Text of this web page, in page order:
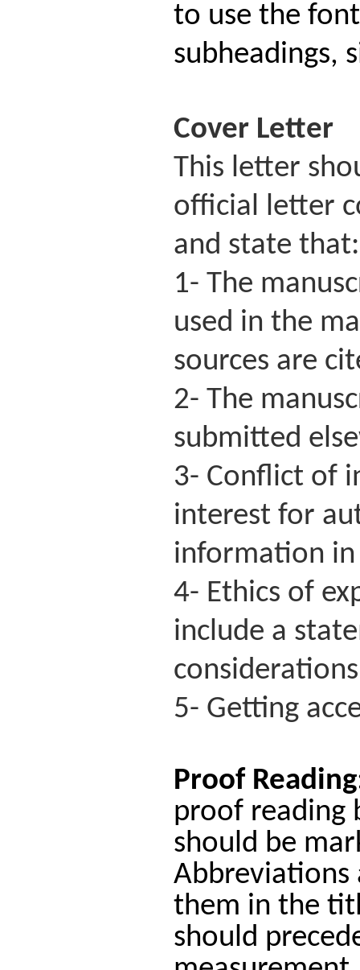
to use the
subheadings,
Cover Letter
This letter
official letter
and state that:
1- The
used in the
sources are
2- The
submitted
3- Conflict of
interest for
information
4- Ethics of
include a
5- Getting
Proof Reading
proof reading
should be
Abbreviations
them in the
should